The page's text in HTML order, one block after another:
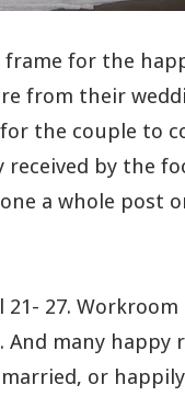
frame for the
from their
the couple to
received by the
a whole post
27.
And many
or